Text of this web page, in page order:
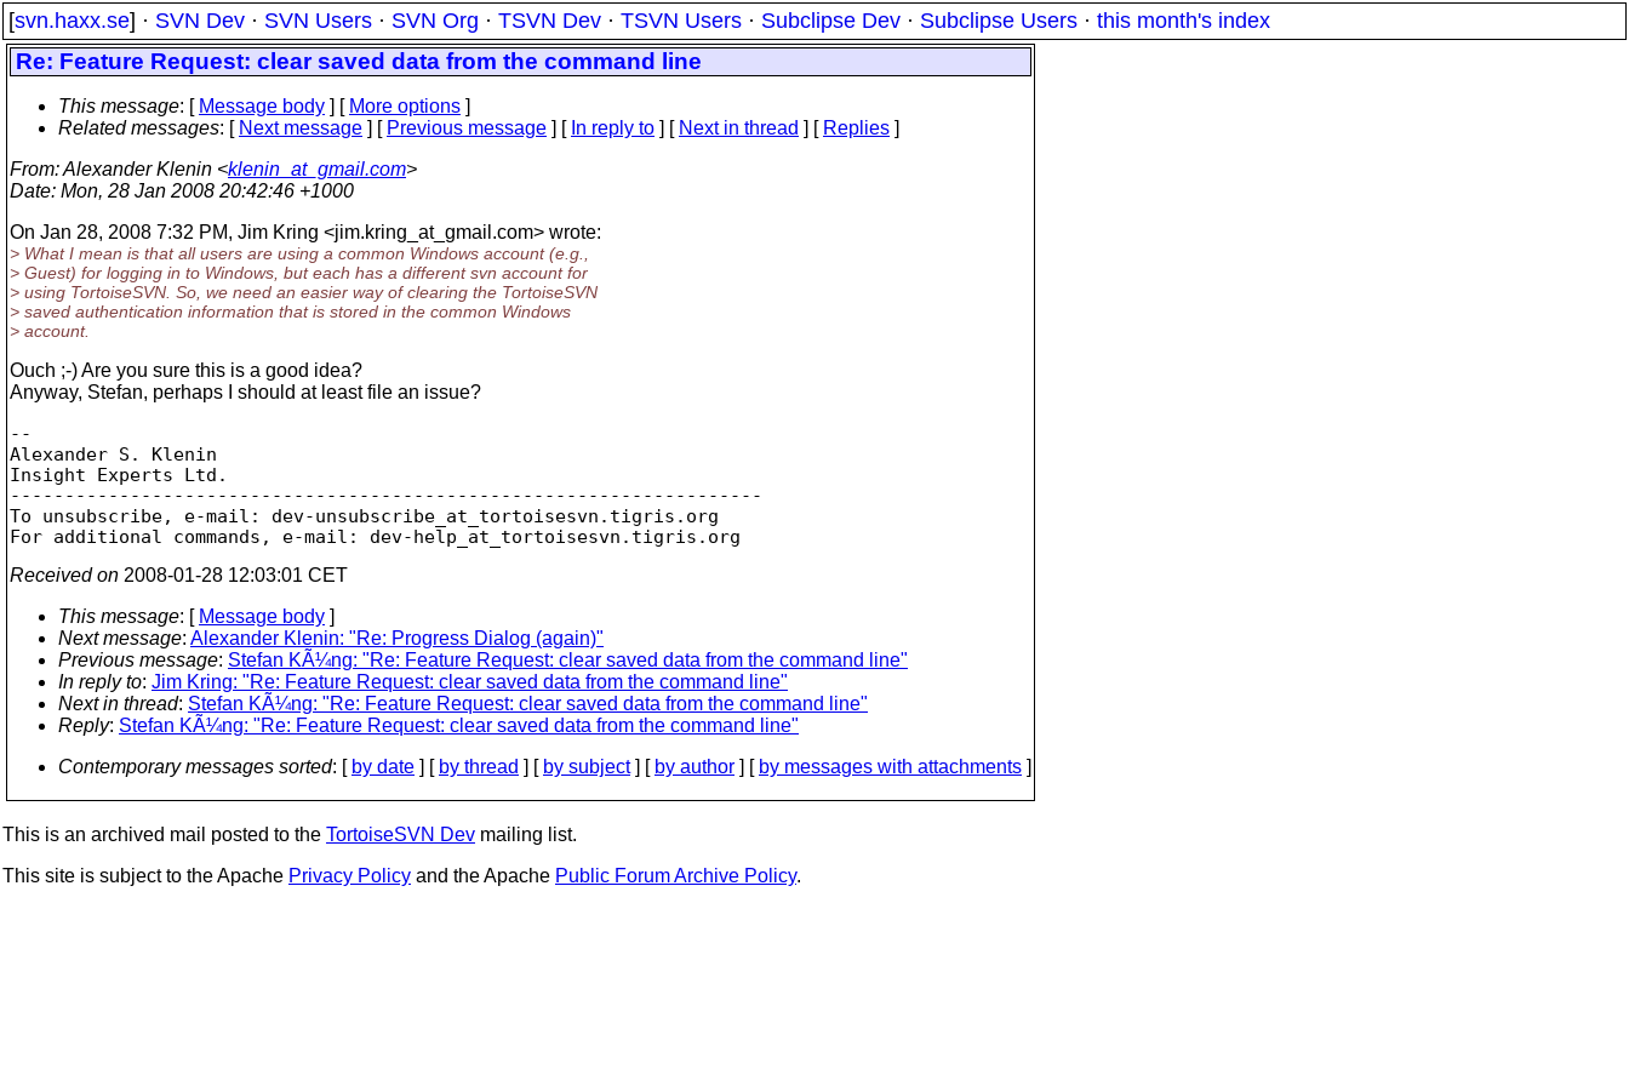
[svn.haxx.se] · SVN Dev · SVN Users · SVN Org · TSVN Dev · TSVN Users · Subclipse Dev · Subclipse Users · this month's index
Re: Feature Request: clear saved data from the command line
This message: [ Message body ] [ More options ]
Related messages: [ Next message ] [ Previous message ] [ In reply to ] [ Next in thread ] [ Replies ]
From: Alexander Klenin <klenin_at_gmail.com>
Date: Mon, 28 Jan 2008 20:42:46 +1000
On Jan 28, 2008 7:32 PM, Jim Kring <jim.kring_at_gmail.com> wrote:
> What I mean is that all users are using a common Windows account (e.g.,
> Guest) for logging in to Windows, but each has a different svn account for
> using TortoiseSVN. So, we need an easier way of clearing the TortoiseSVN
> saved authentication information that is stored in the common Windows
> account.
Ouch ;-) Are you sure this is a good idea?
Anyway, Stefan, perhaps I should at least file an issue?
--
Alexander S. Klenin
Insight Experts Ltd.
---------------------------------------------------------------------
To unsubscribe, e-mail: dev-unsubscribe_at_tortoisesvn. tigris.org
For additional commands, e-mail: dev-help_at_tortoisesvn.
Received on 2008-01-28 12:03:01 CET
This message: [ Message body ]
Next message: Alexander Klenin: "Re: Progress Dialog (again)"
Previous message: Stefan KÃ¼ng: "Re: Feature Request: clear saved data from the command line"
In reply to: Jim Kring: "Re: Feature Request: clear saved data from the command line"
Next in thread: Stefan KÃ¼ng: "Re: Feature Request: clear saved data from the command line"
Reply: Stefan KÃ¼ng: "Re: Feature Request: clear saved data from the command line"
Contemporary messages sorted: [ by date ] [ by thread ] [ by subject] [ by author ] [ by messages with attachments ]
This is an archived mail posted to the TortoiseSVN Dev mailing list.
This site is subject to the Apache Privacy Policy and the Apache Public Forum Archive Policy.